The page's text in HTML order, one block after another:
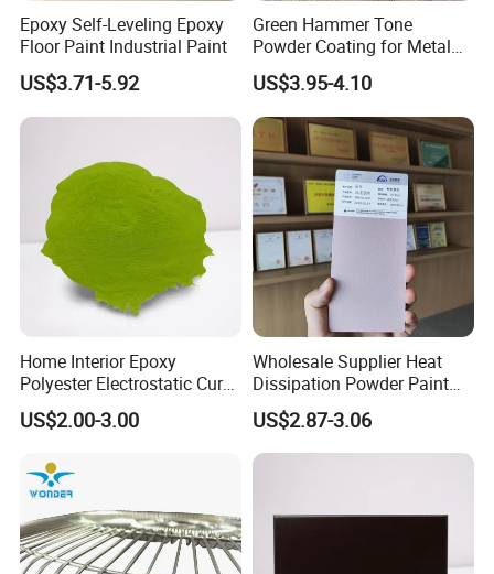
days.
6.I want to put my Logo on the packing .
We can accept the OEM, waiting for your details
requirement.
Epoxy Self-Leveling Epoxy
Floor Paint Industrial Paint
US$3.71-5.92
Green Hammer Tone
Powder Coating for Metal
Products
US$3.95-4.10
Home Interior Epoxy
Polyester Electrostatic Cure
Pure Epoxy Powder Paint
for Appliance Architectural
US$2.00-3.00
Wholesale Supplier Heat
Dissipation Powder Paint
Epoxy Resin Spray Paint
Powder Coating
US$2.87-3.06